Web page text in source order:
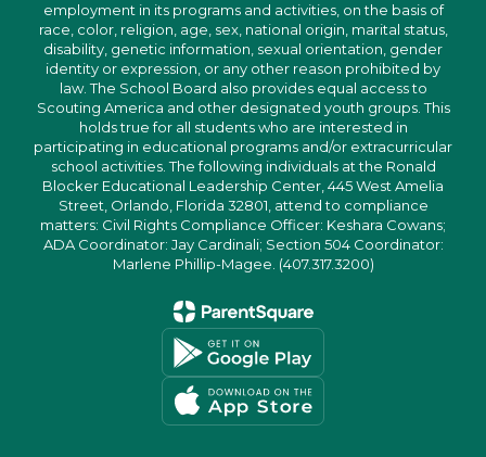
employment in its programs and activities, on the basis of
race, color, religion, age, sex, national origin, marital status,
disability, genetic information, sexual orientation, gender
identity or expression, or any other reason prohibited by
law. The School Board also provides equal access to
Scouting America and other designated youth groups. This
holds true for all students who are interested in
participating in educational programs and/or extracurricular
school activities. The following individuals at the Ronald
Blocker Educational Leadership Center, 445 West Amelia
Street, Orlando, Florida 32801, attend to compliance
matters: Civil Rights Compliance Officer: Keshara Cowans;
ADA Coordinator: Jay Cardinali; Section 504 Coordinator:
Marlene Phillip-Magee. (407.317.3200)